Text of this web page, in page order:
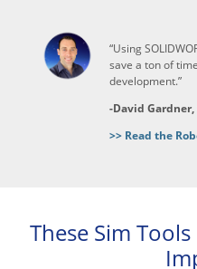
“Using
save a ton of
development.”
-David Gardner,
>> Read the
These Sim